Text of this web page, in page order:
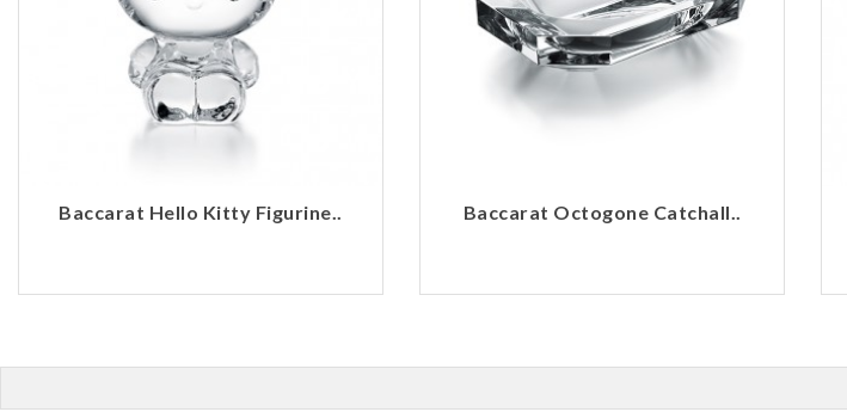
Baccarat Hello Kitty Figurine.. Baccarat Octogone Catchall..